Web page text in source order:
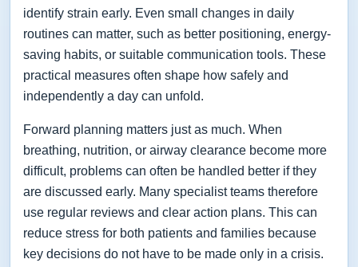
identify strain early. Even small changes in daily
routines can matter, such as better positioning, energy-
saving habits, or suitable communication tools. These
practical measures often shape how safely and
independently a day can unfold.
Forward planning matters just as much. When
breathing, nutrition, or airway clearance become more
difficult, problems can often be handled better if they
are discussed early. Many specialist teams therefore
use regular reviews and clear action plans. This can
reduce stress for both patients and families because
key decisions do not have to be made only in a crisis.